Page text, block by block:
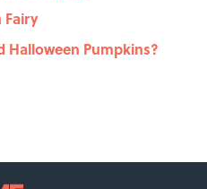
Fairy
Halloween Pumpkins?